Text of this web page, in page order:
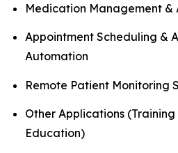
Medication Management &
Appointment Scheduling &
Automation
Remote Patient Monitoring
Other Applications
Education)